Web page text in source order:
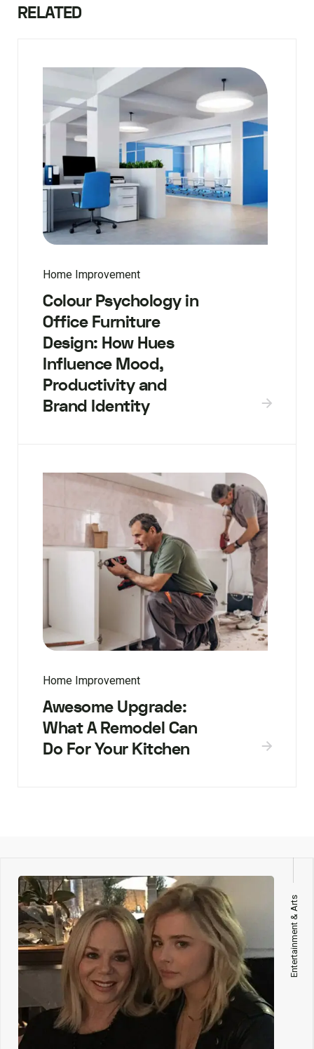
RELATED
Home Improvement
Colour Psychology in
Office Furniture
Design: How Hues
Influence Mood,
Productivity and
Brand Identity
Home Improvement
Awesome Upgrade:
What A Remodel Can
Do For Your Kitchen
Entertainment & Arts